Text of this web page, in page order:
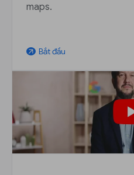
maps.
arrow_outward Bắt đầu